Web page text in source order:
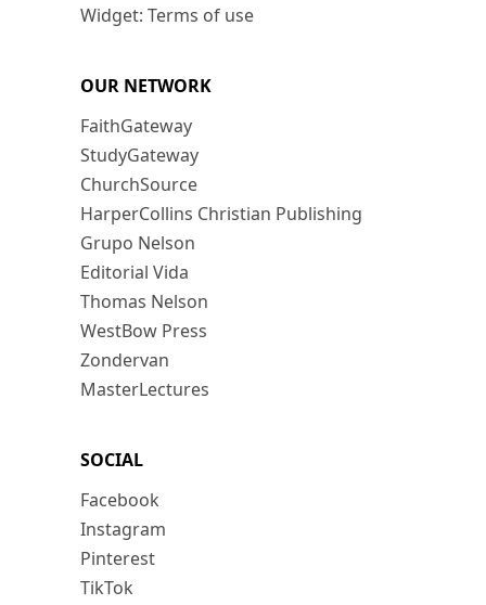
Widget: Terms of use
OUR NETWORK
FaithGateway
StudyGateway
ChurchSource
HarperCollins Christian Publishing
Grupo Nelson
Editorial Vida
Thomas Nelson
WestBow Press
Zondervan
MasterLectures
SOCIAL
Facebook
Instagram
Pinterest
TikTok